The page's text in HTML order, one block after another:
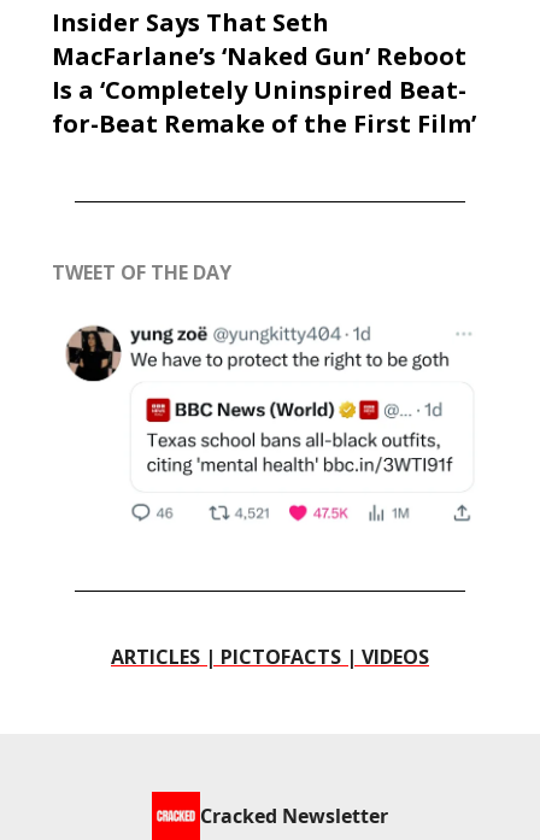
Insider Says That Seth
MacFarlane’s ‘Naked Gun’ Reboot
Is a ‘Completely Uninspired Beat-
for-Beat Remake of the First Film’
TWEET OF THE DAY
ARTICLES | PICTOFACTS | VIDEOS
Cracked Newsletter